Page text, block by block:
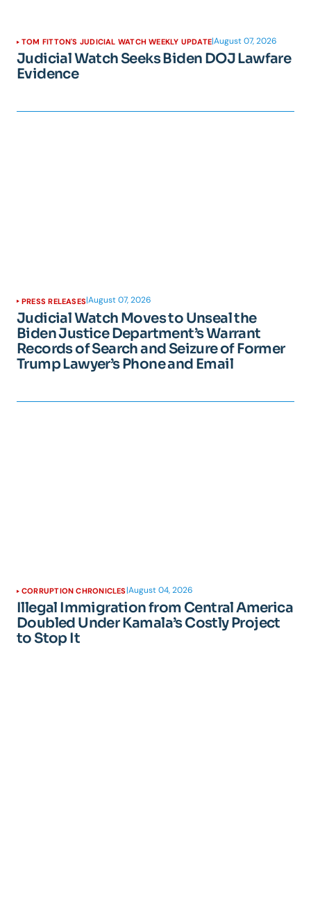
TOM FITTON'S JUDICIAL WATCH WEEKLY UPDATE|August 07, 2026
Judicial Watch Seeks Biden DOJ Lawfare
Evidence
PRESS RELEASES|August 07, 2026
Judicial Watch Moves to Unseal the
Biden Justice Department’s Warrant
Records of Search and Seizure of Former
Trump Lawyer’s Phone and Email
CORRUPTION CHRONICLES |August 04, 2026
Illegal Immigration from Central America
Doubled Under Kamala’s Costly Project
to Stop It